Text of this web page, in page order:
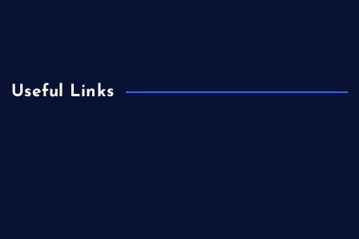
Useful Links